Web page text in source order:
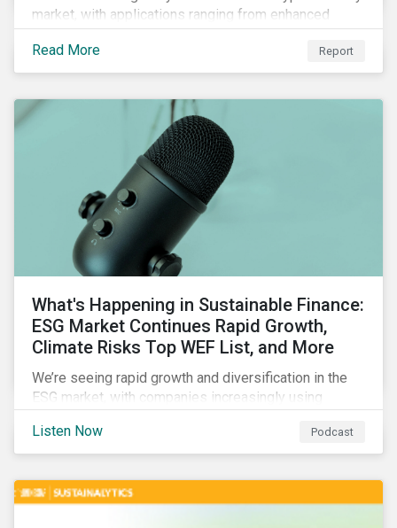
market, with applications ranging from enhanced
payment platforms and contract execution to supply
chain management and carbon tracking systems.
Read More Report
What's Happening in Sustainable Finance:
ESG Market Continues Rapid Growth,
Climate Risks Top WEF List, and More
We’re seeing rapid growth and diversification in the
ESG market, with companies increasingly using
emissions reductions, renewable energy, waste and
water management, transition plans, and more.
Listen Now Podcast